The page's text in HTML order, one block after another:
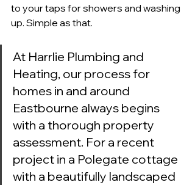
to your taps for showers and washing
up. Simple as that.
At Harrlie Plumbing and
Heating, our process for
homes in and around
Eastbourne always begins
with a thorough property
assessment. For a recent
project in a Polegate cottage
with a beautifully landscaped